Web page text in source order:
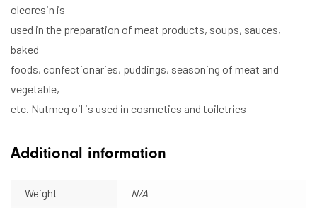
oleoresin is
used in the preparation of meat products, soups, sauces,
baked
foods, confectionaries, puddings, seasoning of meat and
vegetable,
etc. Nutmeg oil is used in cosmetics and toiletries
Additional information
Weight N/A